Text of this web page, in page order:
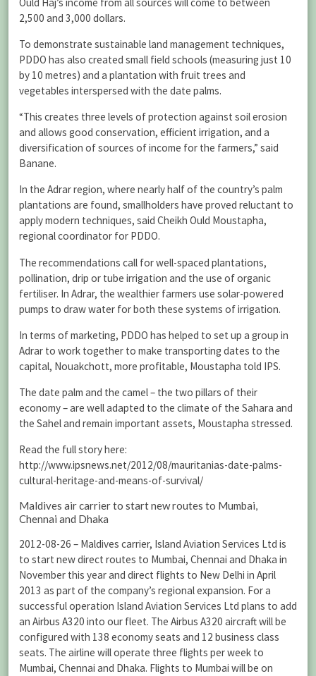
2,500 and 3,000 dollars.
To demonstrate sustainable land management techniques,
PDDO has also created small field schools (measuring just 10
by 10 metres) and a plantation with fruit trees and
vegetables interspersed with the date palms.
“This creates three levels of protection against soil erosion
and allows good conservation, efficient irrigation, and a
diversification of sources of income for the farmers,” said
Banane.
In the Adrar region, where nearly half of the country’s palm
plantations are found, smallholders have proved reluctant to
apply modern techniques, said Cheikh Ould Moustapha,
regional coordinator for PDDO.
The recommendations call for well-spaced plantations,
pollination, drip or tube irrigation and the use of organic
fertiliser. In Adrar, the wealthier farmers use solar-powered
pumps to draw water for both these systems of irrigation.
In terms of marketing, PDDO has helped to set up a group in
Adrar to work together to make transporting dates to the
capital, Nouakchott, more profitable, Moustapha told IPS.
The date palm and the camel – the two pillars of their
economy – are well adapted to the climate of the Sahara and
the Sahel and remain important assets, Moustapha stressed.
Read the full story here:
http://www.ipsnews.net/2012/08/mauritanias-date-palms-
cultural-heritage-and-means-of-survival/
Maldives air carrier to start new routes to Mumbai,
Chennai and Dhaka
2012-08-26 – Maldives carrier, Island Aviation Services Ltd is
to start new direct routes to Mumbai, Chennai and Dhaka in
November this year and direct flights to New Delhi in April
2013 as part of the company’s regional expansion. For a
successful operation Island Aviation Services Ltd plans to add
an Airbus A320 into our fleet. The Airbus A320 aircraft will be
configured with 138 economy seats and 12 business class
seats. The airline will operate three flights per week to
Mumbai, Chennai and Dhaka. Flights to Mumbai will be on